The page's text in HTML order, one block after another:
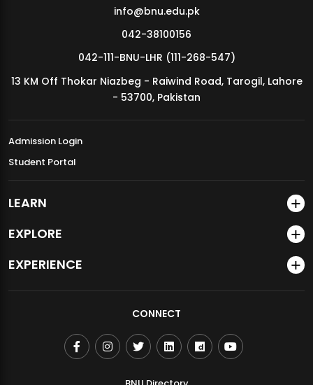
MDSVAD Annual Degree Show 2026
info@bnu.edu.pk
042-38100156
042-111-BNU-LHR (111-268-547)
13 KM Off Thokar Niazbeg - Raiwind Road, Tarogil, Lahore
- 53700, Pakistan
Admission Login
Student Portal
LEARN
EXPLORE
EXPERIENCE
CONNECT